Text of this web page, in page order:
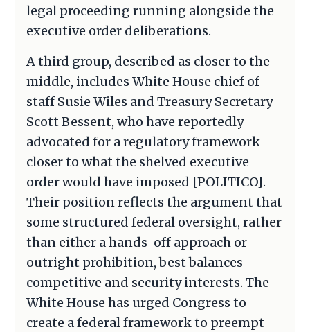
legal proceeding running alongside the
executive order deliberations.
A third group, described as closer to the
middle, includes White House chief of
staff Susie Wiles and Treasury Secretary
Scott Bessent, who have reportedly
advocated for a regulatory framework
closer to what the shelved executive
order would have imposed [POLITICO].
Their position reflects the argument that
some structured federal oversight, rather
than either a hands-off approach or
outright prohibition, best balances
competitive and security interests. The
White House has urged Congress to
create a federal framework to preempt